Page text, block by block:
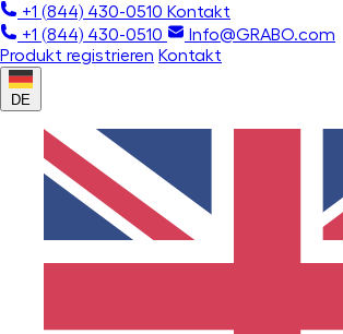
+1 (844) 430-0510 Kontakt
+1 (844) 430-0510
Info@GRABO.com
Produkt registrieren Kontakt
DE